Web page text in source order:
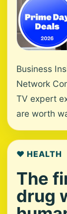
Business
Network
TV expert
are worth
❤️ HEALTH
The
drug